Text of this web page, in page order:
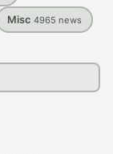
Misc 4965 news